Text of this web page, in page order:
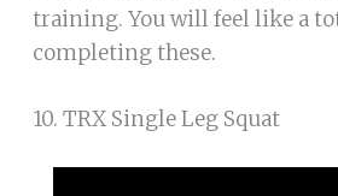
training. You will feel like a
completing these.
10. TRX Single Leg Squat